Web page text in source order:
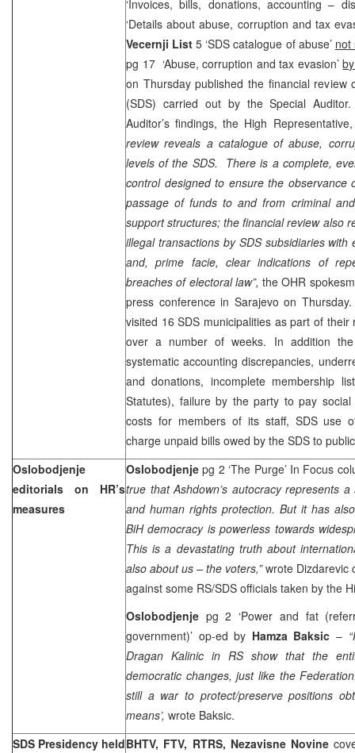
‘Invoices, bills, donations, accounting –
‘Details about abuse, corruption and tax
Vecernji List 5 ‘SDS catalogue of abuse’ not
pg 17 ‘Abuse, corruption and tax evasion’
on Thursday published the financial review
(SDS) carried out by the Special
Auditor’s findings, the High
review reveals a catalogue of abuse,
levels of the SDS. There is a complete,
control designed to ensure the
passage of funds to and from criminal
support structures; the financial review also
illegal transactions by SDS subsidiaries
and, prime facie, clear indications of
breaches of electoral law”, the OHR
press conference in Sarajevo on
visited 16 SDS municipalities as part of
over a number of weeks. In addition the
systematic accounting discrepancies,
and donations, incomplete membership
Statutes), failure by the party to pay
costs for members of its staff, SDS use
charge unpaid bills owed by the SDS to
Oslobodjenje
editorials on HR’s
measures
Oslobodjenje pg 2 ‘The Purge’ In Focus
true that Ashdown’s autocracy represents
and human rights protection. But it has
BiH democracy is powerless towards
This is a devastating truth about
also about us – the voters,”wrote Dizdarevic
against some RS/SDS officials taken by the
Oslobodjenje pg 2 ‘Power and fat
government)’ op-ed by Hamza Baksic –
Dragan Kalinic in RS show that the
democratic changes, just like the
still a war to protect/preserve positions
means’, wrote Baksic.
SDS Presidency heldBHTV, FTV, RTRS, Nezavisne Novine